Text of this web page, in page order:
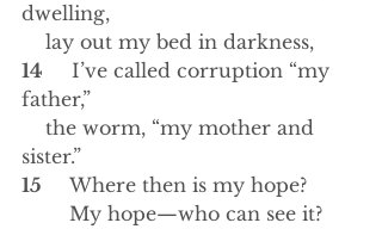
dwelling,
    lay out my bed in darkness,
14
    I’ve called corruption “my
father,”
sister.”
15
    Where then is my hope?
        My hope—who can see it?